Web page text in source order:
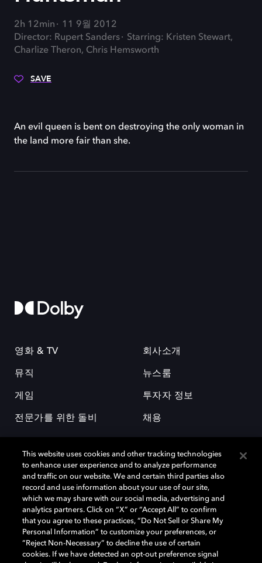
2h 12min
11 9월 2012
Director: Rupert Sanders
Starring: Kristen Stewart,
Charlize Theron, Chris Hemsworth
SAVE
An evil queen is bent on destroying the only woman in
the land more fair than she.
영화 & TV
뮤직
게임
전문가를 위한 돌비
회사소개
뉴스룸
투자자 정보
채용
돌비(Dolby)와 double-D 심볼은 미국 및 기타 국가 돌비래버러토리스
(Dolby Laboratories, Inc.)의 등록 및 미등록 상표이다. 그 밖에 다른 자료에
기재된 상표는 해당 상표 소유권자의 등록상표로 유지된다. © 2025 Dolby
Laboratories, Inc. All rights reserved.
This website uses cookies and other tracking technologies
to enhance user experience and to analyze performance
and traffic on our website. We and certain third parties also
record and use information about your use of our site,
which we may share with our social media, advertising and
analytics partners. Click on “X” or “Accept All” to confirm
that you agree to these practices, “Do Not Sell or Share My
Personal Information” to customize your preferences, or
“Reject Non-Necessary” to decline the use of certain
cookies. If we have detected an opt-out preference signal